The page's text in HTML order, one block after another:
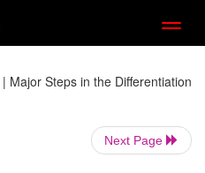
| Major Steps in the Differentiation
Next Page